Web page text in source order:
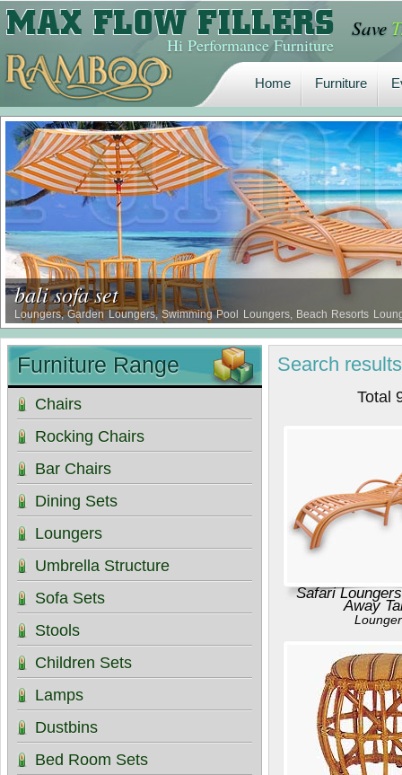
Hi Performance Furniture
Save
Home
Home
Furniture
Furniture
bali sofa set
Loungers, Garden Loungers, Swimming Pool Loungers, Beach Resorts
loungers design from Ramboo Furniture, Safari Loungers …
Search results
Total
Safari
Away
Furniture Range
Chairs
Rocking Chairs
Bar Chairs
Dining Sets
Loungers
Umbrella Structure
Sofa Sets
Stools
Children Sets
Lamps
Dustbins
Bed Room Sets